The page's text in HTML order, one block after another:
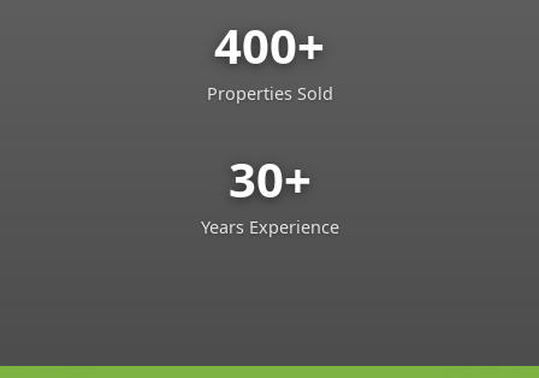
400+
Properties Sold
30+
Years Experience